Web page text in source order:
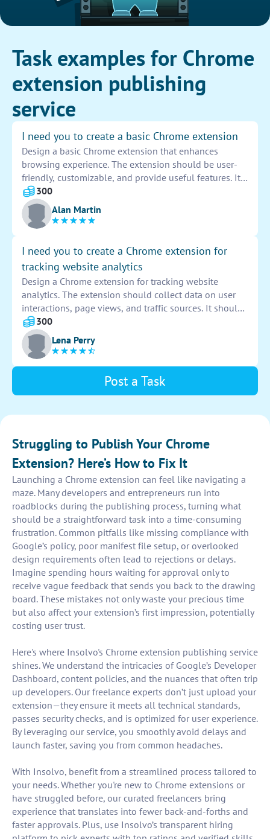
Task examples for Chrome
extension publishing
service
I need you to create a basic Chrome extension
Design a basic Chrome extension that enhances
browsing experience. The extension should be user-
friendly, customizable, and provide useful features. It
should be compatible with different Chrome versions
and be easy to install and uninstall. Include clear
instructions and support for users.
300
Alan Martin
I need you to create a Chrome extension for
tracking website analytics
Design a Chrome extension for tracking website
analytics. The extension should collect data on user
interactions, page views, and traffic sources. It should
provide real-time insights and customizable reports.
The interface must be user-friendly and intuitive for
ease of use.
300
Lena Perry
Post a Task
Struggling to Publish Your Chrome
Extension? Here’s How to Fix It
Launching a Chrome extension can feel like navigating a
maze. Many developers and entrepreneurs run into
roadblocks during the publishing process, turning what
should be a straightforward task into a time-consuming
frustration. Common pitfalls like missing compliance with
Google’s policy, poor manifest file setup, or overlooked
design requirements often lead to rejections or delays.
Imagine spending hours waiting for approval only to
receive vague feedback that sends you back to the drawing
board. These mistakes not only waste your precious time
but also affect your extension’s first impression, potentially
costing user trust.
Here's where Insolvo's Chrome extension publishing service
shines. We understand the intricacies of Google’s Developer
Dashboard, content policies, and the nuances that often trip
up developers. Our freelance experts don’t just upload your
extension—they ensure it meets all technical standards,
passes security checks, and is optimized for user experience.
By leveraging our service, you smoothly avoid delays and
launch faster, saving you from common headaches.
With Insolvo, benefit from a streamlined process tailored to
your needs. Whether you're new to Chrome extensions or
have struggled before, our curated freelancers bring
experience that translates into fewer back-and-forths and
faster approvals. Plus, use Insolvo’s transparent hiring